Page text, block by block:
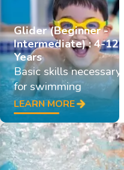
Glider (Beginner -
Intermediate) : 4-12
Years
Basic skills necessary
for swimming
LEARN MORE